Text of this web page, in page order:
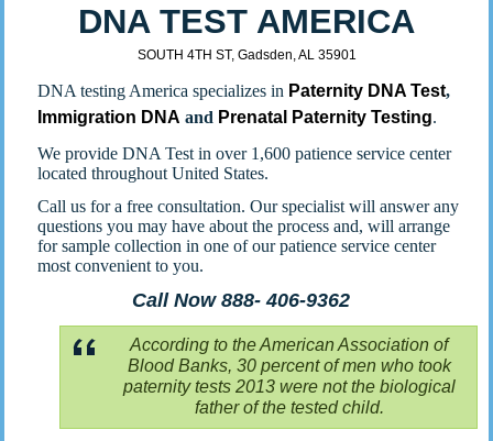
DNA TEST AMERICA
SOUTH 4TH ST, Gadsden, AL 35901
DNA testing America specializes in Paternity DNA Test,
Immigration DNA and Prenatal Paternity Testing.
We provide DNA Test in over 1,600 patience service center
located throughout United States.
Call us for a free consultation. Our specialist will answer any
questions you may have about the process and, will arrange
for sample collection in one of our patience service center
most convenient to you.
Call Now 888- 406-9362
According to the American Association of
Blood Banks, 30 percent of men who took
paternity tests 2013 were not the biological
father of the tested child.